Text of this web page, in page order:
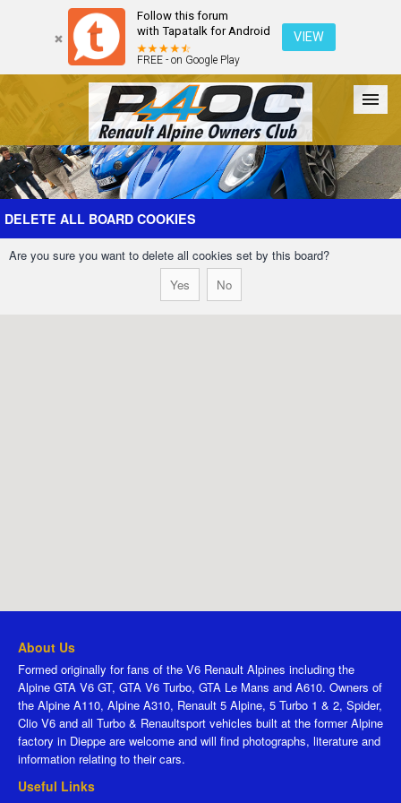
Follow this forum
with Tapatalk for Android
FREE - on Google Play
VIEW
Forum The Cars The Club Galleries Register
Login
DELETE ALL BOARD COOKIES
Are you sure you want to delete all cookies set by this board?
About Us
Formed originally for fans of the V6 Renault Alpines including the
Alpine GTA V6 GT, GTA V6 Turbo, GTA Le Mans and A610. Owners of
the Alpine A110, Alpine A310, Renault 5 Alpine, 5 Turbo 1 & 2, Spider,
Clio V6 and all Turbo & Renaultsport vehicles built at the former Alpine
factory in Dieppe are welcome and will find photographs, literature and
information relating to their cars.
Useful Links